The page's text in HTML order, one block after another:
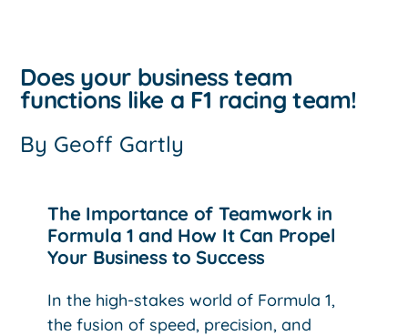
Does your business team
functions like a F1 racing team!
By Geoff Gartly
The Importance of Teamwork in
Formula 1 and How It Can Propel
Your Business to Success
In the high-stakes world of Formula 1,
the fusion of speed, precision, and